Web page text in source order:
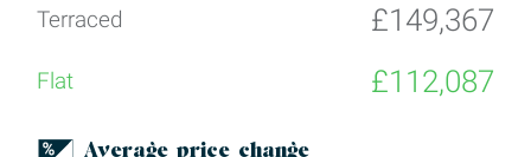
£149,367
£112,087
Average price change